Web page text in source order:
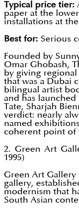
Typical price tier:
paper at the
installations at
Best for: Serious
Founded by
Omar Ghobash,
by giving
that was a Dubai
bilingual artist
and has
Tate, Sharjah
verdict: nearly
named
coherent point of
2. Green Art
1995)
Green Art
gallery,
modernism that
South Asian